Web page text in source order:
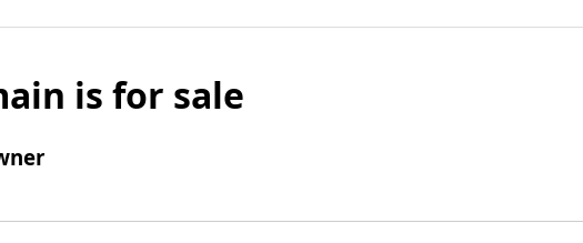
is for sale